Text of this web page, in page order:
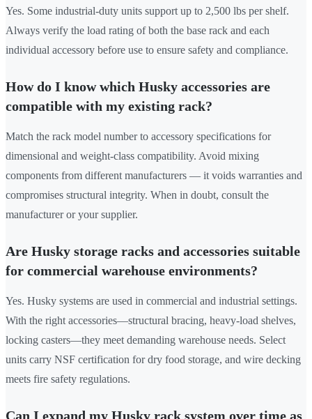
Yes. Some industrial-duty units support up to 2,500 lbs per shelf.
Always verify the load rating of both the base rack and each
individual accessory before use to ensure safety and compliance.
How do I know which Husky accessories are
compatible with my existing rack?
Match the rack model number to accessory specifications for
dimensional and weight-class compatibility. Avoid mixing
components from different manufacturers — it voids warranties and
compromises structural integrity. When in doubt, consult the
manufacturer or your supplier.
Are Husky storage racks and accessories suitable
for commercial warehouse environments?
Yes. Husky systems are used in commercial and industrial settings.
With the right accessories—structural bracing, heavy-load shelves,
locking casters—they meet demanding warehouse needs. Select
units carry NSF certification for dry food storage, and wire decking
meets fire safety regulations.
Can I expand my Husky rack system over time as